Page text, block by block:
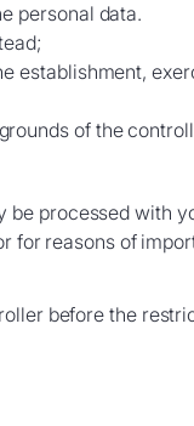
personal data.
establishment,
of the
be processed with
for reasons of
before the